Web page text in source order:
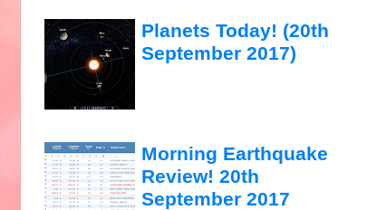
Planets Today! (20th
September 2017)
Morning Earthquake
Review! 20th
September 2017